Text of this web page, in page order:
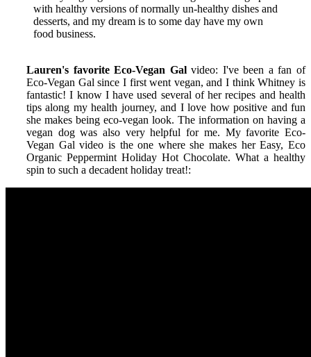
with healthy versions of normally un-healthy dishes and
desserts, and my dream is to some day have my own
food business.
Lauren's favorite Eco-Vegan Galvideo: I've been a fan of
Eco-Vegan Gal since I first went vegan, and I think Whitney is
fantastic! I know I have used several of her recipes and health
tips along my health journey, and I love how positive and fun
she makes being eco-vegan look. The information on having a
vegan dog was also very helpful for me. My favorite Eco-
Vegan Gal video is the one where she makes her Easy, Eco
Organic Peppermint Holiday Hot Chocolate. What a healthy
spin to such a decadent holiday treat!: